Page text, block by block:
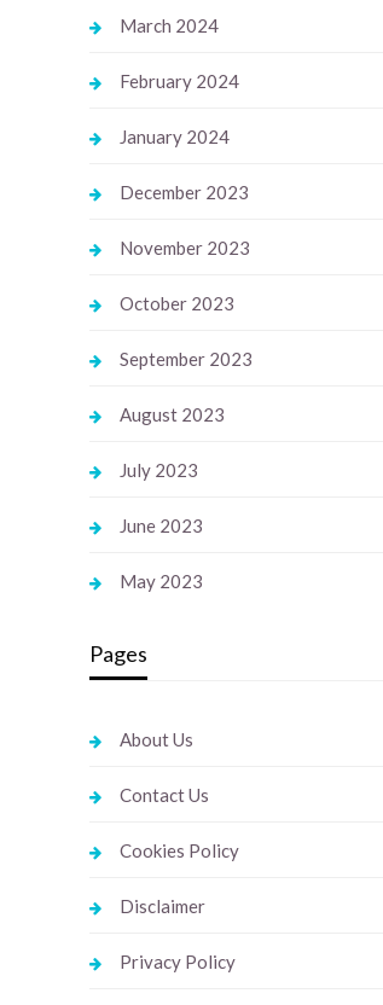
March 2024
February 2024
January 2024
December 2023
November 2023
October 2023
September 2023
August 2023
July 2023
June 2023
May 2023
Pages
About Us
Contact Us
Cookies Policy
Disclaimer
Privacy Policy